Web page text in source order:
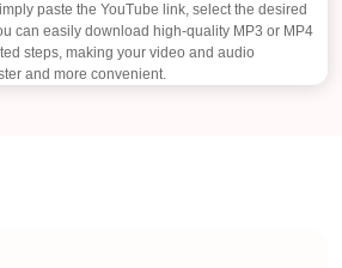
paste the YouTube link, select the desired
can easily download high-quality MP3 or MP4
steps, making your video and audio
and more convenient.